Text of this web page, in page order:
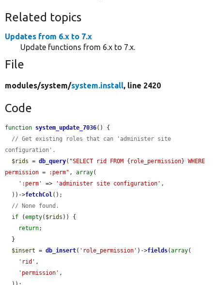
Related topics
Updates from 6.x to 7.x
Update functions from 6.x to 7.x.
File
modules/system/system.install, line 2420
Code
function system_update_7036() {
// Get existing roles that can 'administer site
configuration'.
$rids = db_query( "SELECT rid FROM {role_permission} WHERE
permission = :perm" , array(
':perm'
=> 'administer site configuration' ,
  ))->
fetchCol();
// None found.
if (empty( $rids )) {
return;
$insert = db_insert( 'role_permission' )->fields(array(
'rid' ,
'permission' ,